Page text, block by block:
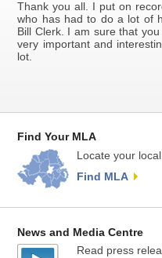
Thank you all. I put on
who has had to do a lot of
Bill Clerk. I am sure that
very important and
lot.
Find Your MLA
Locate your local
Find MLA
News and Media Centre
Read press